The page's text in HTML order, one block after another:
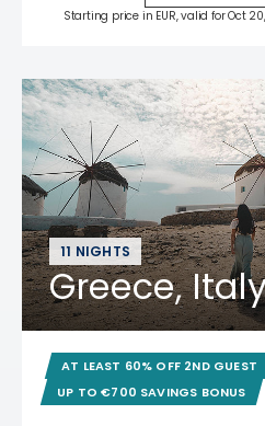
Starting price in EUR, valid for Oct
11 NIGHTS
Greece,
AT LEAST 60% OFF 2ND GUEST
UP TO €700 SAVINGS BONUS